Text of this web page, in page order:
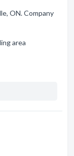
ON. Company
area